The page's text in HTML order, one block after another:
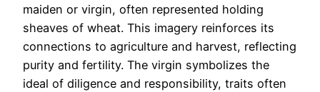
maiden or virgin, often represented holding
sheaves of wheat. This imagery reinforces its
connections to agriculture and harvest, reflecting
purity and fertility. The virgin symbolizes the
ideal of diligence and responsibility, traits often